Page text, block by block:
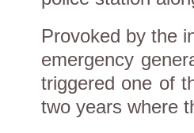
Provoked by the
emergency
triggered one of
two years where